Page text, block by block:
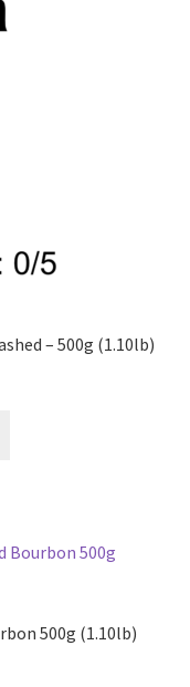
– 500g (1.10lb)
500g (1.10lb)